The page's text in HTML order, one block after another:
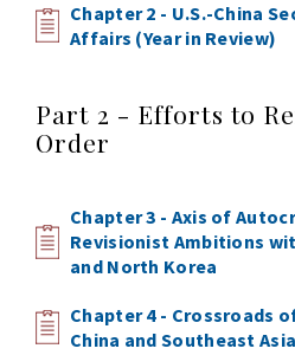
Chapter 2 - U.S.-China
Affairs (Year in Review)
Part 2 - Efforts to
Order
Chapter 3 - Axis of
Revisionist Ambitions
and North Korea
Chapter 4 - Crossroads
China and Southeast Asia